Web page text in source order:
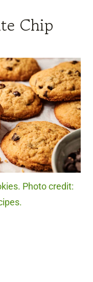
Chip
Photo credit: